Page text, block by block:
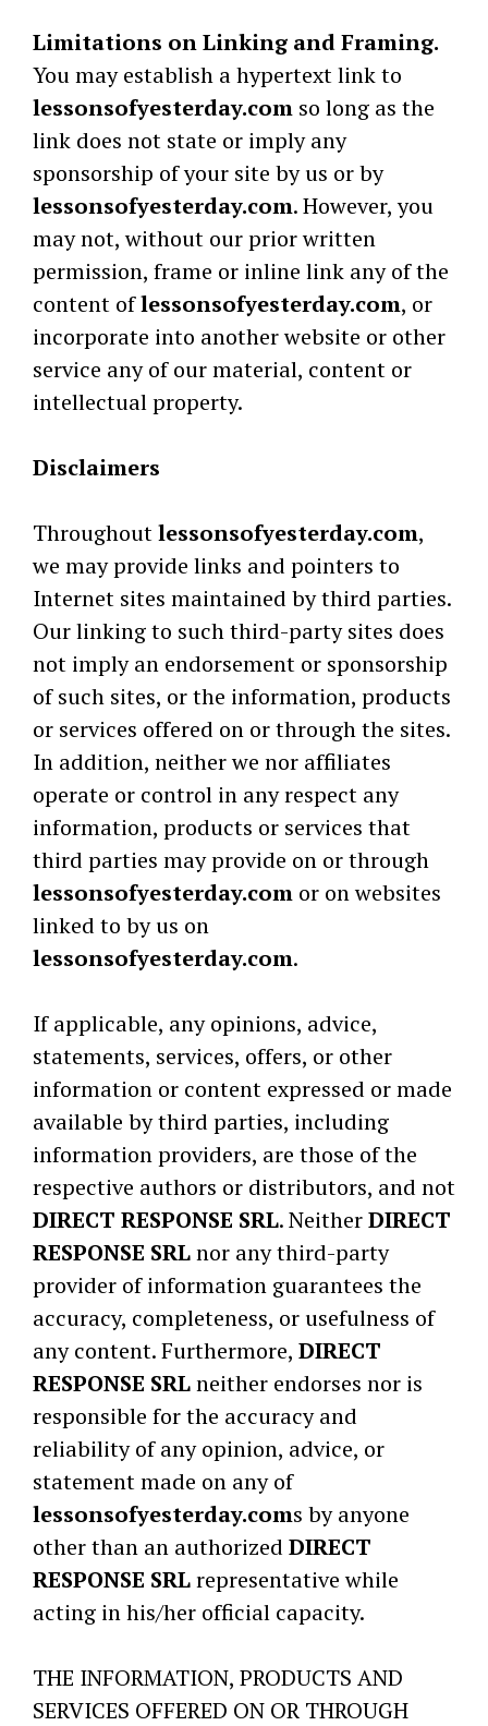
Limitations on Linking and Framing.
You may establish a hypertext link to
lessonsofyesterday.com so long as the
link does not state or imply any
sponsorship of your site by us or by
lessonsofyesterday.com. However, you
may not, without our prior written
permission, frame or inline link any of the
content oflessonsofyesterday.com, or
incorporate into another website or other
service any of our material, content or
intellectual property.
Disclaimers
Throughoutlessonsofyesterday.com,
we may provide links and pointers to
Internet sites maintained by third parties.
Our linking to such third-party sites does
not imply an endorsement or sponsorship
of such sites, or the information, products
or services offered on or through the sites.
In addition, neither we nor affiliates
operate or control in any respect any
information, products or services that
third parties may provide on or through
lessonsofyesterday.com or on websites
linked to by us on
lessonsofyesterday.com.
If applicable, any opinions, advice,
statements, services, offers, or other
information or content expressed or made
available by third parties, including
information providers, are those of the
respective authors or distributors, and not
DIRECT RESPONSE SRL. NeitherDIRECT
RESPONSE SRLnor any third-party
provider of information guarantees the
accuracy, completeness, or usefulness of
any content. Furthermore, DIRECT
RESPONSE SRLneither endorses nor is
responsible for the accuracy and
reliability of any opinion, advice, or
statement made on any of
lessonsofyesterday.coms by anyone
other than an authorized DIRECT
RESPONSE SRLrepresentative while
acting in his/her official capacity.
THE INFORMATION, PRODUCTS AND
SERVICES OFFERED ON OR THROUGH